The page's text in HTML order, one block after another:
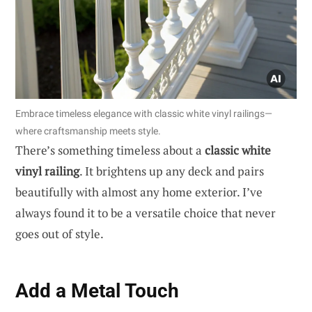
Embrace timeless elegance with classic white vinyl railings—
where craftsmanship meets style.
There’s something timeless about a classic white
vinyl railing. It brightens up any deck and pairs
beautifully with almost any home exterior. I’ve
always found it to be a versatile choice that never
goes out of style.
Add a Metal Touch